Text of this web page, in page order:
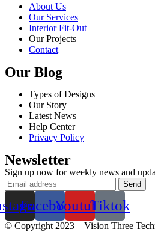
About Us
Our Services
Interior Fit-Out
Our Projects
Contact
Our Blog
Types of Designs
Our Story
Latest News
Help Center
Privacy Policy
Newsletter
Sign up now for weekly news and
FacebookYoutubeTiktok
© Copyright 2023 – Vision Three